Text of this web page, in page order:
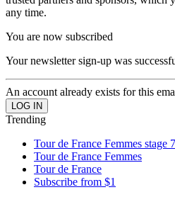
any time.
You are now subscribed
Your newsletter sign-up was
An account already exists for this
Trending
Tour de France Femmes stage
Tour de France Femmes
Tour de France
Subscribe from $1